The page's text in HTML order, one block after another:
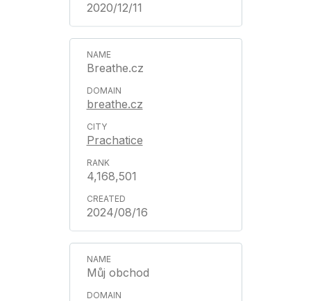
2020/12/11
Breathe.cz
breathe.cz
Prachatice
4,168,501
2024/08/16
Můj obchod